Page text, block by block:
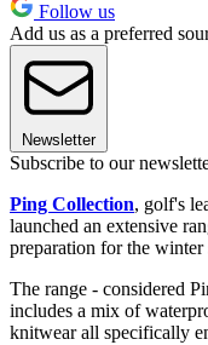
Follow us
Add us as a preferred
Newsletter
Subscribe to our
Ping Collection, golf's
launched an extensive
preparation for the winter
The range - considered
includes a mix of
knitwear all specifically